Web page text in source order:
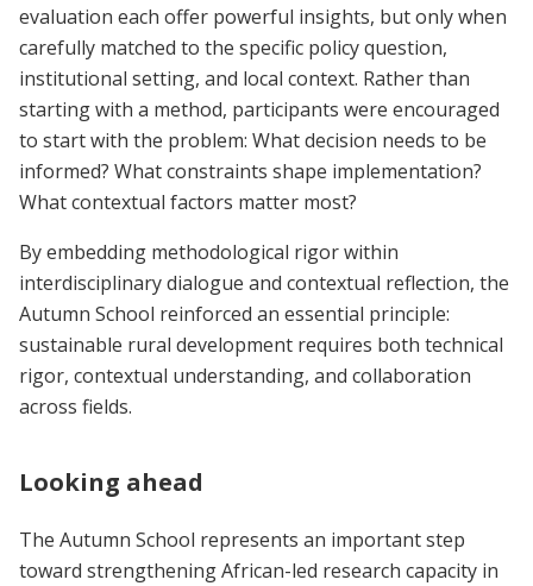
evaluation each offer powerful insights, but only when
carefully matched to the specific policy question,
institutional setting, and local context. Rather than
starting with a method, participants were encouraged
to start with the problem: What decision needs to be
informed? What constraints shape implementation?
What contextual factors matter most?
By embedding methodological rigor within
interdisciplinary dialogue and contextual reflection, the
Autumn School reinforced an essential principle:
sustainable rural development requires both technical
rigor, contextual understanding, and collaboration
across fields.
Looking ahead
The Autumn School represents an important step
toward strengthening African-led research capacity in